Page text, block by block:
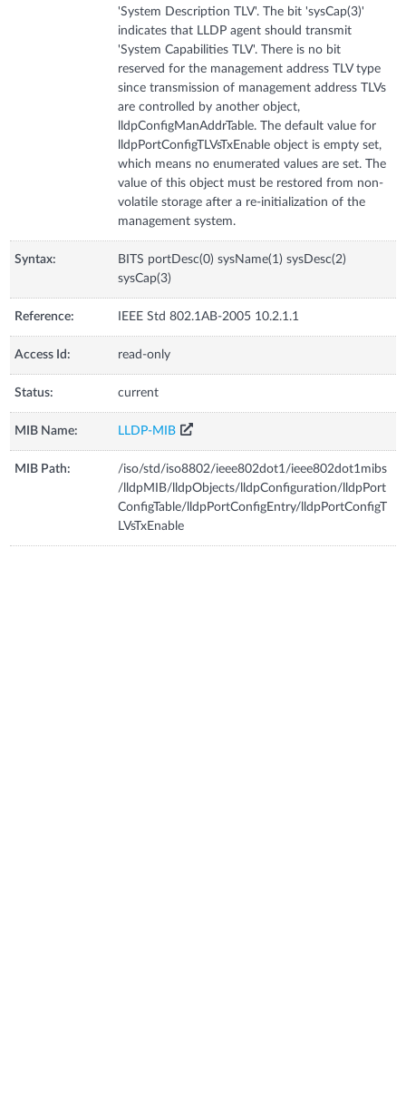
'System Description TLV'. The bit 'sysCap(3)'
indicates that LLDP agent should transmit
'System Capabilities TLV'. There is no bit
reserved for the management address TLV type
since transmission of management address TLVs
are controlled by another object,
lldpConfigManAddrTable. The default value for
lldpPortConfigTLVsTxEnable object is empty set,
which means no enumerated values are set. The
value of this object must be restored from non-
volatile storage after a re-initialization of the
management system.
Syntax:
BITS portDesc(0) sysName(1) sysDesc(2)
sysCap(3)
Reference: IEEE Std 802.1AB-2005 10.2.1.1
Access Id: read-only
Status: current
MIB Name: LLDP-MIB
MIB Path:
/iso/std/iso8802/ieee802dot1/ieee802dot1mibs
/lldpMIB/lldpObjects/lldpConfiguration/lldpPort
ConfigTable/lldpPortConfigEntry/lldpPortConfigT
LVsTxEnable